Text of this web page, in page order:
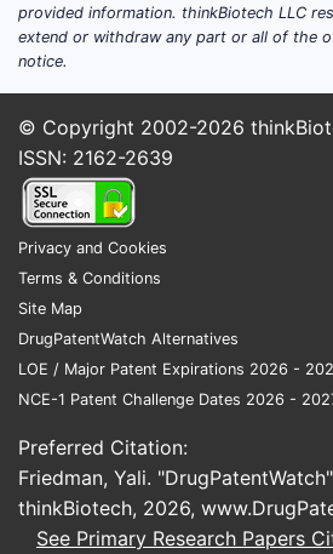
Apalutamide (Erleada)
Abiraterone (Zytiga)in
pathways and earlier
applicable
Practical commercial impact:
competition is less about
numbers and more about:
covered by label
Physician switching
lines
Payer access and step
Net price pressure
intensity and formulary
provided information. thinkBiotech LLC
extend or withdraw any part or all of the
notice.
© Copyright 2002-2026
ISSN: 2162-2639
Privacy and Cookies
Terms & Conditions
Site Map
DrugPatentWatch Alternatives
LOE / Major Patent Expirations 2026 -
NCE-1 Patent Challenge Dates 2026 -
Preferred Citation:
Friedman, Yali. "DrugPatentWatch"
thinkBiotech, 2026,
See Primary Research Papers